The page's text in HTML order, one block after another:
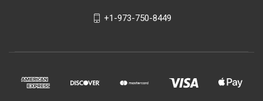
+1-973-750-8449